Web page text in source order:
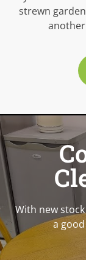
strewn
another
With new
a